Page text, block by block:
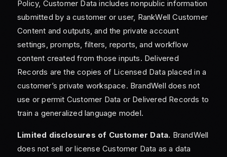
Policy, Customer Data includes nonpublic information
submitted by a customer or user, RankWell Customer
Content and outputs, and the private account
settings, prompts, filters, reports, and workflow
content created from those inputs. Delivered
Records are the copies of Licensed Data placed in a
customer’s private workspace. BrandWell does not
use or permit Customer Data or Delivered Records to
train a generalized language model.
Limited disclosures of Customer Data. BrandWell
does not sell or license Customer Data as a data